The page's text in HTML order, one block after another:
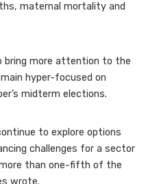
maternal mortality and
bring more attention to the
hyper-focused on
midterm elections.
to explore options
challenges for a sector
than one-fifth of the